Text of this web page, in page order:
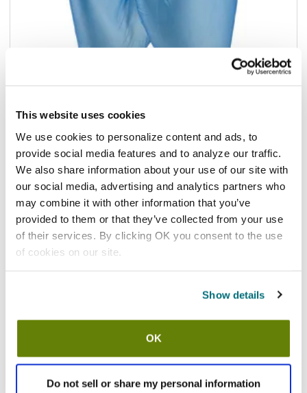
This website uses cookies
We use cookies to personalize content and ads, to
provide social media features and to analyze our traffic.
We also share information about your use of our site with
our social media, advertising and analytics partners who
may combine it with other information that you’ve
provided to them or that they’ve collected from your use
of their services. By clicking OK you consent to the use
of cookies on our site.
Show details
OK
Do not sell or share my personal information
Add to list
$59.86/cs
Add to cart
Add to list